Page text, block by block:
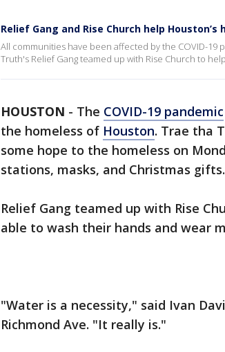
Relief Gang and Rise Church help Houston’s
All communities have been affected by the COVID-19
Truth's Relief Gang teamed up with Rise Church to
HOUSTON - The COVID-19 pandemic
the homeless of Houston. Trae tha
some hope to the homeless on
stations, masks, and Christmas gifts.
Relief Gang teamed up with Rise
able to wash their hands and wear
"Water is a necessity," said Ivan
Richmond Ave. "It really is."